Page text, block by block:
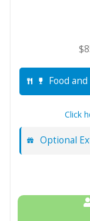
Food
Click
Optional